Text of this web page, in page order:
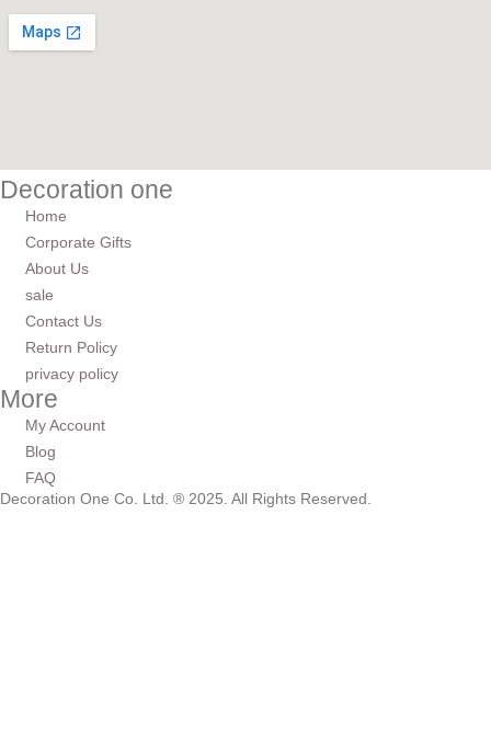
Decoration one
Home
Corporate Gifts
About Us
sale
Contact Us
Return Policy
privacy policy
More
My Account
Blog
FAQ
Decoration One Co. Ltd. ® 2025. All Rights Reserved.